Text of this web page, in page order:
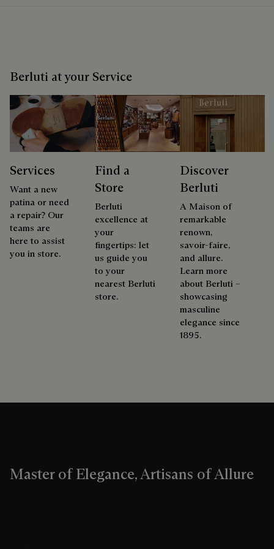
Berluti at your Service
Services
Want a new
patina or need
a repair? Our
teams are
here to assist
you in store.
Find a
Store
Berluti
excellence at
your
fingertips: let
us guide you
to your
nearest Berluti
store.
Discover
Berluti
A Maison of
remarkable
renown,
savoir-faire,
and allure.
Learn more
about Berluti –
showcasing
masculine
elegance since
1895.
Master of Elegance, Artisans of Allure